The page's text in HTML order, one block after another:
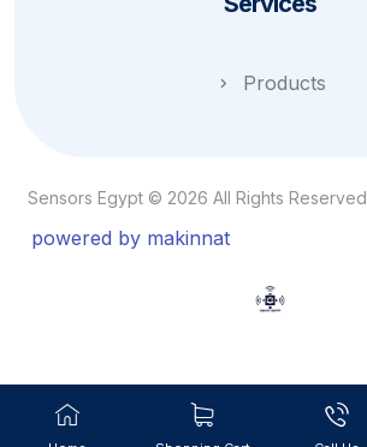
Products
Sensors Egypt © 2026 All Rights Reserved
powered by makinnat